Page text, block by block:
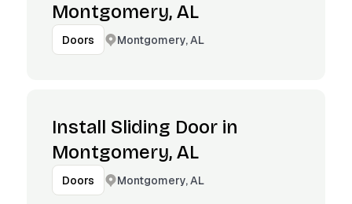
Montgomery, AL
Doors Montgomery, AL
Install Sliding Door in
Montgomery, AL
Doors Montgomery, AL